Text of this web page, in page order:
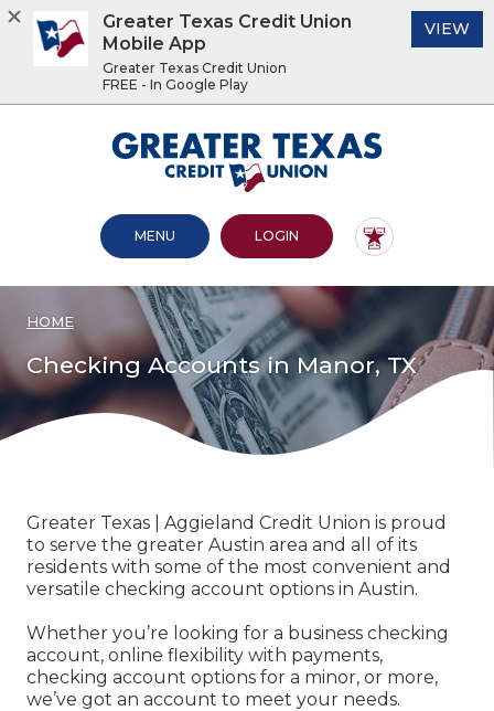
footer
View
.pdf
files.
Greater Texas Credit Union
OPEN MAIN SITE
MENU LOGINTO ONLINE BANKING
HOME
Checking Accounts in Manor, TX
Greater Texas | Aggieland Credit Union is proud
to serve the greater Austin area and all of its
residents with some of the most convenient and
versatile checking account options in Austin.
Whether you’re looking for a business checking
account, online flexibility with payments,
checking account options for a minor, or more,
we’ve got an account to meet your needs.
Greater Texas Credit Union
Mobile App
Greater Texas Credit Union
FREE - In Google Play
VIEW